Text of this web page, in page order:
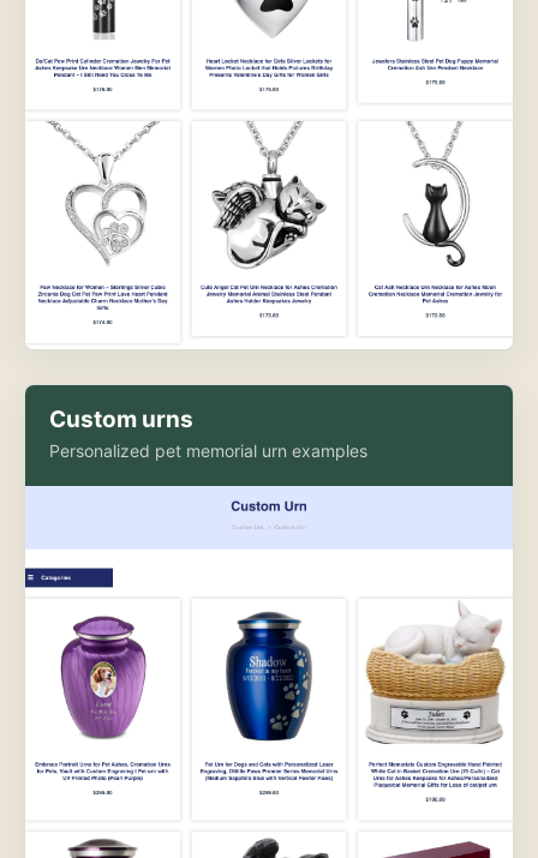
Custom urns
Personalized pet memorial urn examples